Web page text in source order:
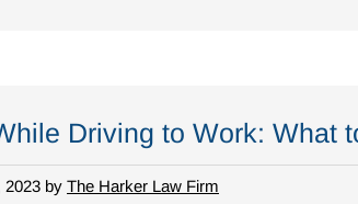
Driving to Work: What
2023 by The Harker Law Firm